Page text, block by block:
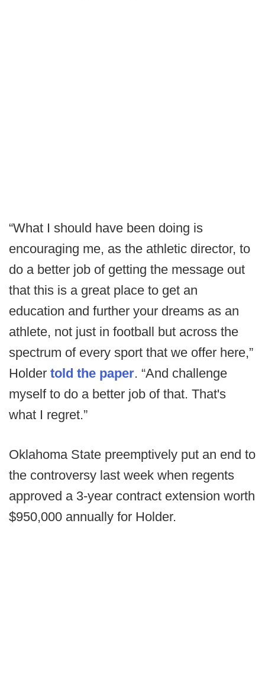
“What I should have been doing is
encouraging me, as the athletic director, to
do a better job of getting the message out
that this is a great place to get an
education and further your dreams as an
athlete, not just in football but across the
spectrum of every sport that we offer here,”
Holder told the paper. “And challenge
myself to do a better job of that. That's
what I regret.”
Oklahoma State preemptively put an end to
the controversy last week when regents
approved a 3-year contract extension worth
$950,000 annually for Holder.